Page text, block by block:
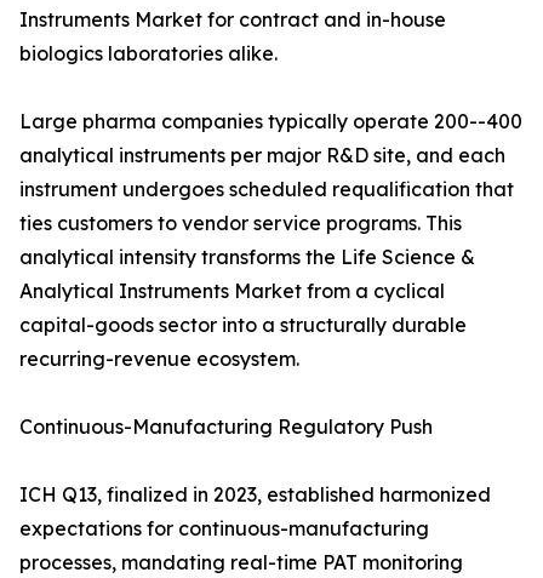
Instruments Market for contract and in-house
biologics laboratories alike.
Large pharma companies typically operate 200--400
analytical instruments per major R&D site, and each
instrument undergoes scheduled requalification that
ties customers to vendor service programs. This
analytical intensity transforms the Life Science &
Analytical Instruments Market from a cyclical
capital-goods sector into a structurally durable
recurring-revenue ecosystem.
Continuous-Manufacturing Regulatory Push
ICH Q13, finalized in 2023, established harmonized
expectations for continuous-manufacturing
processes, mandating real-time PAT monitoring